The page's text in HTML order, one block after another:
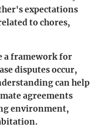
expectations
to chores,
a framework for
disputes occur,
can help
agreements
environment,